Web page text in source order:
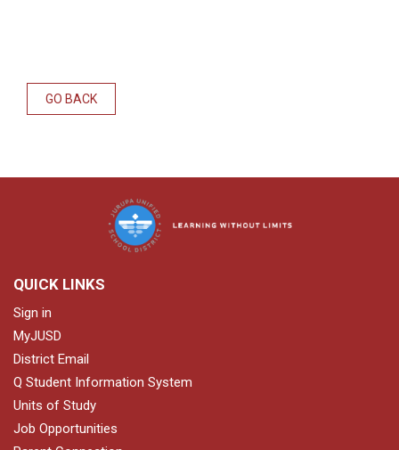
GO BACK
QUICK LINKS
Sign in
MyJUSD
District Email
Q Student Information System
Units of Study
Job Opportunities